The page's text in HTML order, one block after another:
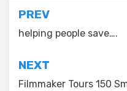
Post
navigation
PREV
helping people save….
NEXT
Filmmaker Tours 150